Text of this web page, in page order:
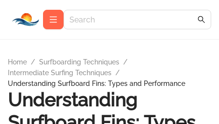
Home / Surfboarding Techniques /
Intermediate Surfing Techniques /
Understanding Surfboard Fins: Types and Performance
Understanding